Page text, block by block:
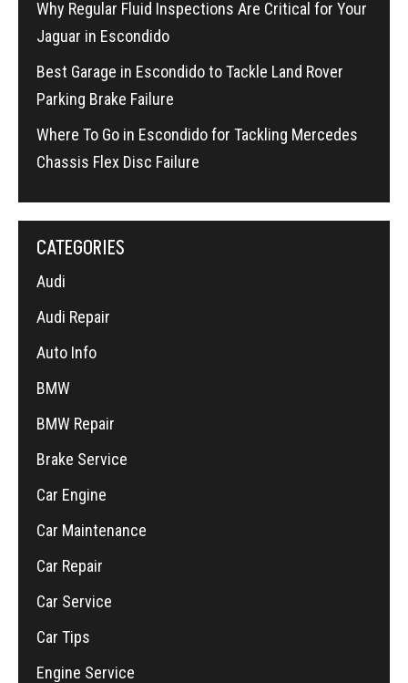
Why Regular Fluid Inspections Are Critical for Your
Jaguar in Escondido
Best Garage in Escondido to Tackle Land Rover
Parking Brake Failure
Where To Go in Escondido for Tackling Mercedes
Chassis Flex Disc Failure
CATEGORIES
Audi
Audi Repair
Auto Info
BMW
BMW Repair
Brake Service
Car Engine
Car Maintenance
Car Repair
Car Service
Car Tips
Engine Service